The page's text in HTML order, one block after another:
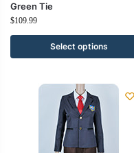
Green Tie
$109.99
Select options